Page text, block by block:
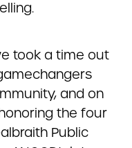
took a time out
and on
the four
Public